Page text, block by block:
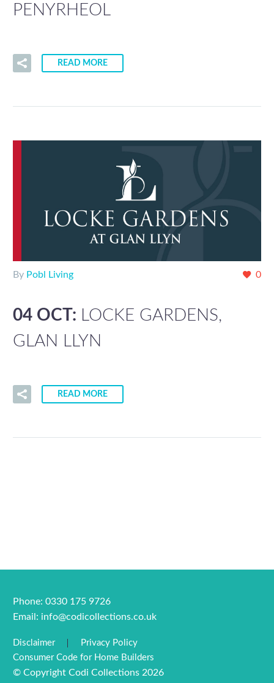
PENYRHEOL
READ MORE
0
By Pobl Living
04 OCT:
LOCKE GARDENS,
GLAN LLYN
READ MORE
Phone: 0330 175 9726
Email: info@codicollections.co.uk
Disclaimer
Privacy Policy
Consumer Code for Home Builders
© Copyright Codi Collections 2026